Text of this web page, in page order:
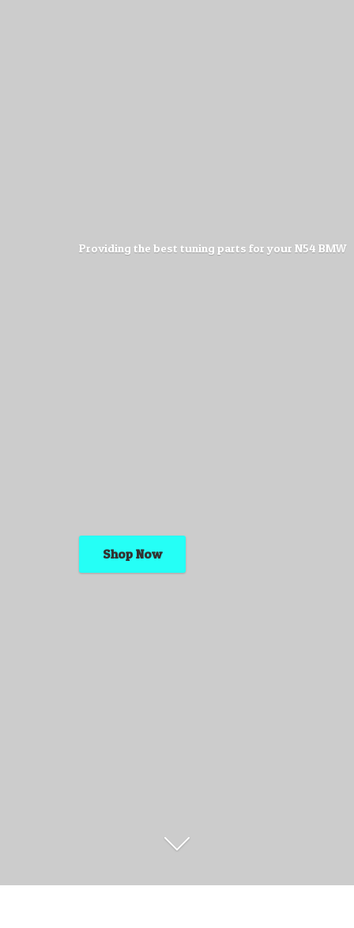
Providing the best tuning parts for your N54 BMW
Shop Now